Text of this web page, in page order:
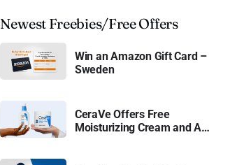
Newest Freebies/Free Offers
Win an Amazon Gift Card –
Sweden
CeraVe Offers Free
Moisturizing Cream and AM